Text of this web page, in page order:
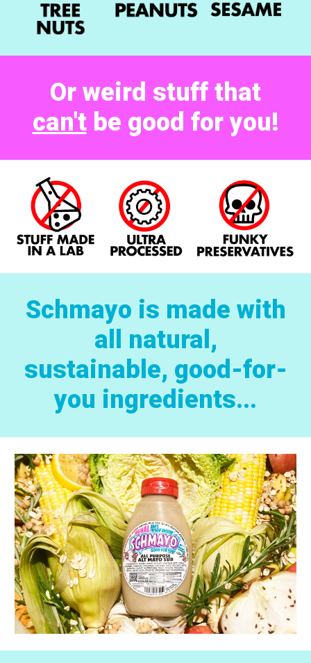
Or weird stuff that
can'tbe good for you!
Schmayo is made with
all natural,
sustainable, good-for-
you ingredients...